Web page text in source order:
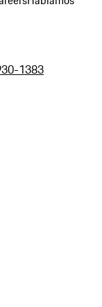
1383